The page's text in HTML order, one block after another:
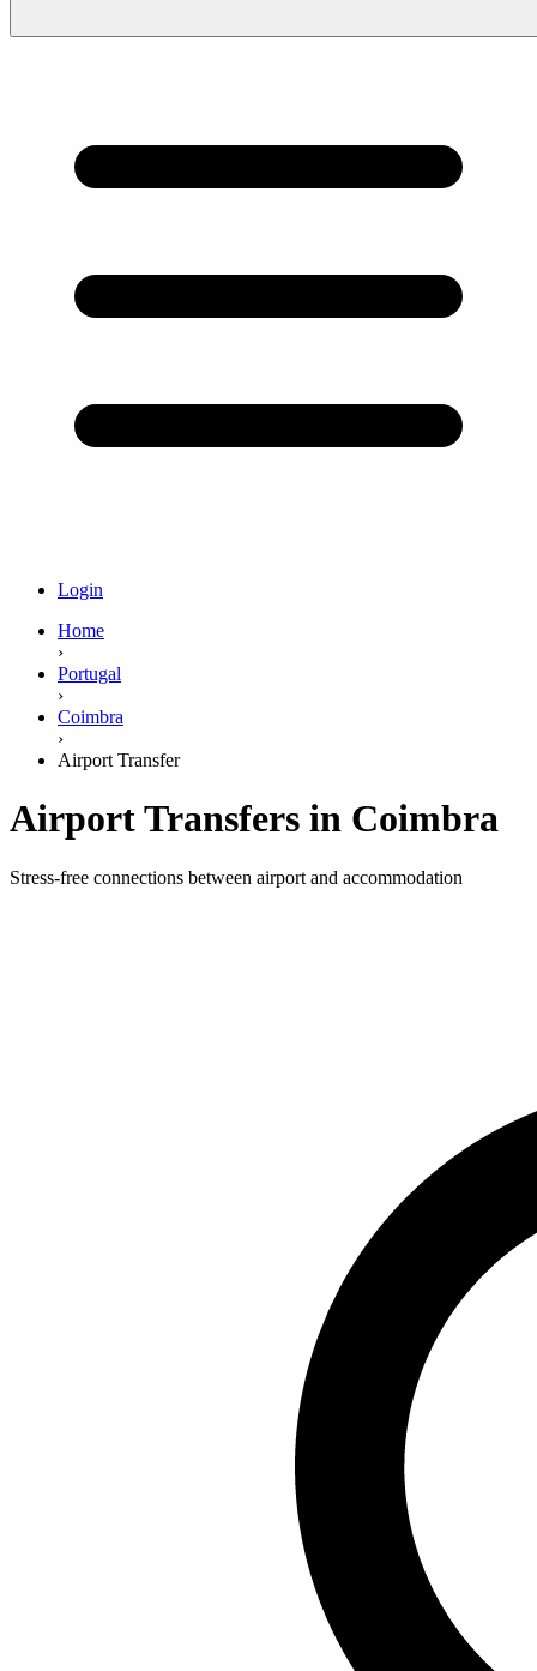
Login
Home
›
Portugal
›
Coimbra
›
Airport Transfer
Airport Transfers in Coimbra
Stress-free connections between airport and accommodation